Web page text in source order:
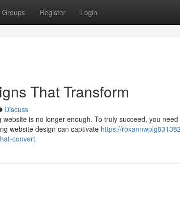
Groups Register Login
That Transform
Discuss
is no longer enough. To truly succeed, you
website design can captivate https://
convert